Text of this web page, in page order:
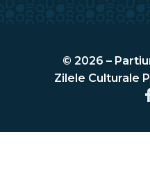
© 2026 –
Zilele Culturale